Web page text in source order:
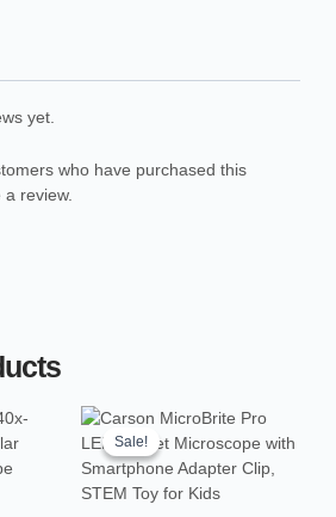
yet.
who have purchased this
review.
Sale!
Sale!
Original
was:
₹2,499.00.
Current
is:
₹1,764.66.